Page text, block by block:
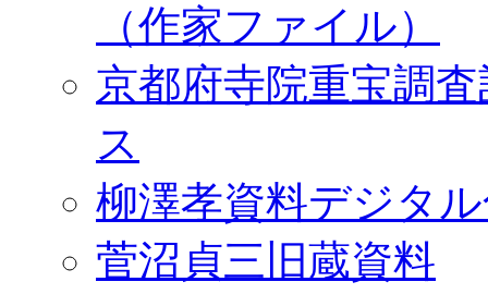
（作家ファイル）
京都府寺院重宝調
ス
柳澤孝資料デジタ
菅沼貞三旧蔵資料